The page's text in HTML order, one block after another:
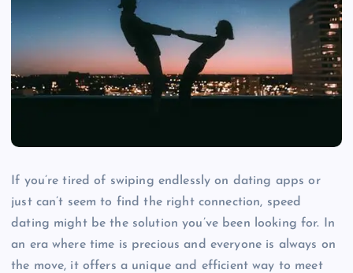
If you’re tired of swiping endlessly on dating apps or
just can’t seem to find the right connection, speed
dating might be the solution you’ve been looking for. In
an era where time is precious and everyone is always on
the move, it offers a unique and efficient way to meet